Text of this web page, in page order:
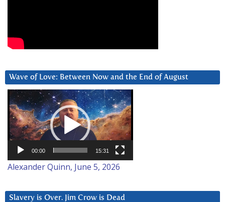
Wave of Love: Between Now and the End of August
Video
Player
00:00 15:31
Alexander Quinn, June 5, 2026
Slavery is Over. Jim Crow is Dead